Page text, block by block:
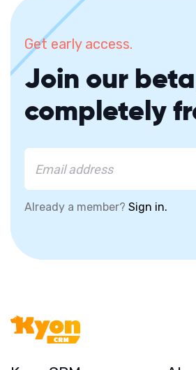
Get early access.
Join our
completely
Already a member? Sign in.